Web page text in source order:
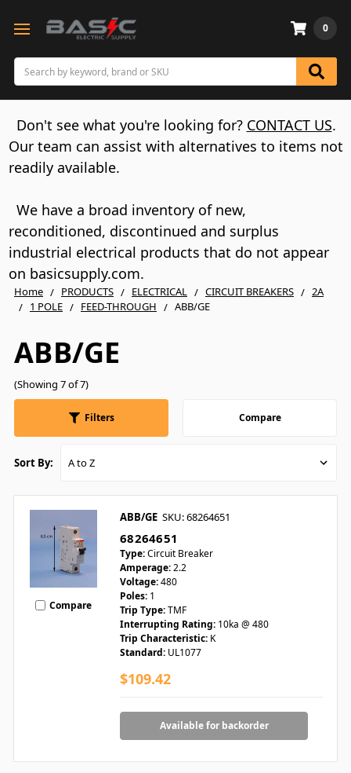
Search
0
Don't see what you're looking for? CONTACT US.
Our team can assist with alternatives to items not
readily available.
We have a broad inventory of new,
reconditioned, discontinued and surplus
industrial electrical products that do not appear
on basicsupply.com.
Home PRODUCTS ELECTRICAL CIRCUIT BREAKERS
2A
1 POLE
FEED-THROUGH ABB/GE
ABB/GE
(Showing 7 of 7)
Filters Compare
Sort By:
Compare
ABB/GE SKU: 68264651
68264651
Type:Circuit Breaker
Amperage:2.2
Voltage:480
Poles: 1
Trip Type:TMF
Interrupting Rating: 10ka @ 480
Trip Characteristic: K
Standard: UL1077
$109.42
Available for backorder